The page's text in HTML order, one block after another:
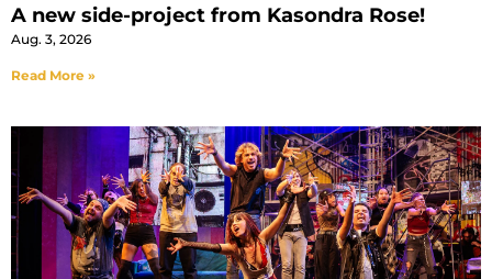
A new side-project from Kasondra Rose!
Aug. 3, 2026
Read More »